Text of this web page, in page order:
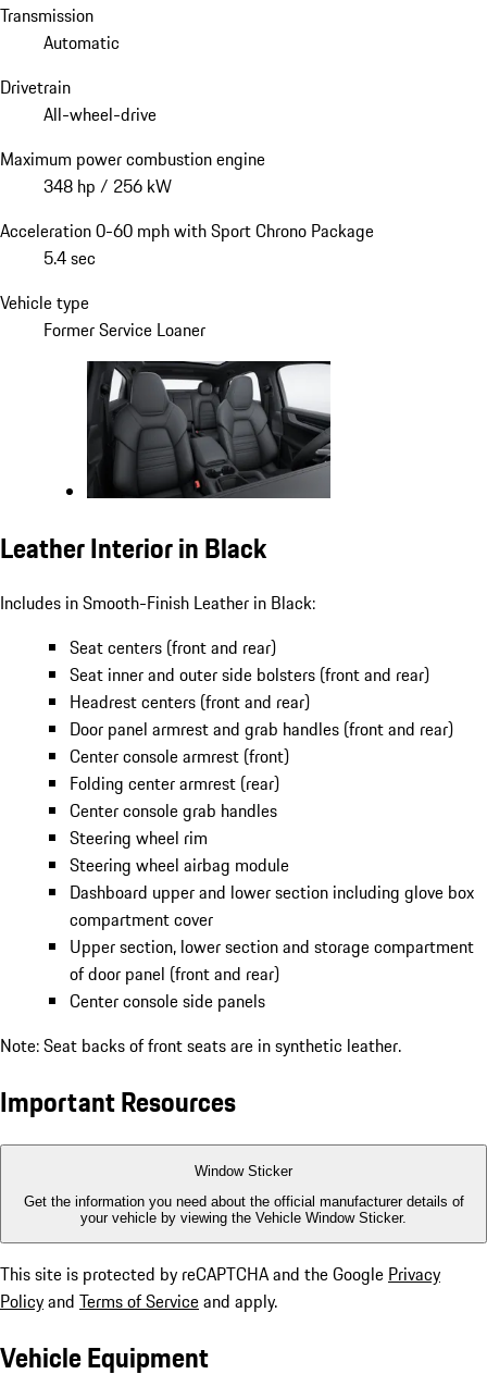
Transmission
Automatic
Drivetrain
All-wheel-drive
Maximum power combustion engine
348 hp / 256 kW
Acceleration 0-60 mph with Sport Chrono Package
5.4 sec
Vehicle type
Former Service Loaner
Leather Interior in Black
Includes in Smooth-Finish Leather in Black:
Seat centers (front and rear)
Seat inner and outer side bolsters (front and rear)
Headrest centers (front and rear)
Door panel armrest and grab handles (front and rear)
Center console armrest (front)
Folding center armrest (rear)
Center console grab handles
Steering wheel rim
Steering wheel airbag module
Dashboard upper and lower section including glove box
compartment cover
Upper section, lower section and storage compartment
of door panel (front and rear)
Center console side panels
Note: Seat backs of front seats are in synthetic leather.
Important Resources
Window Sticker
Get the information you need about the official manufacturer details of
your vehicle by viewing the Vehicle Window Sticker.
This site is protected by reCAPTCHA and the Google Privacy
Policyand Terms of Serviceand apply.
Vehicle Equipment